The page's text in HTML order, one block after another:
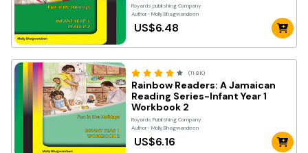
Royards publishing Company
Author- Molly Bhagwandeen
US$6.48
(11.8K)
Rainbow Readers: A Jamaican
Reading Series-Infant Year 1
Workbook 2
Royards Publishing Company
Author- Molly Bhagwandeen
US$6.16